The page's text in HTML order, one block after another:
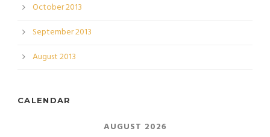
October 2013
September 2013
August 2013
CALENDAR
AUGUST 2026